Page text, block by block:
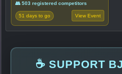
👥 503 registered competitors
51 days to go View Event
☕ SUPPORT